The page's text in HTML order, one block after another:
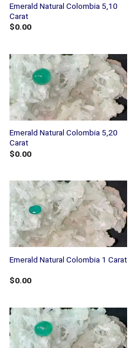
Emerald Natural Colombia 5,10
Carat
$0.00
Emerald Natural Colombia 5,20
Carat
$0.00
Emerald Natural Colombia 1 Carat
$0.00